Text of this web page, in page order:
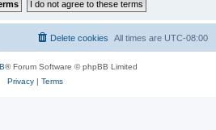
All times are UTC-08:00
Delete cookies
® Forum Software © phpBB Limited
Privacy| Terms